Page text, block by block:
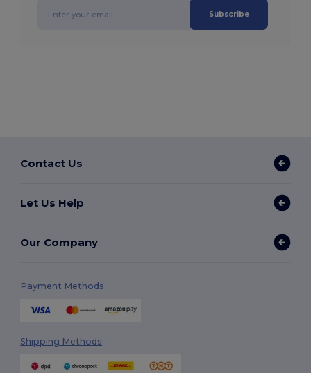
Subscribe
Contact Us
Let Us Help
Our Company
Payment Methods
Shipping Methods